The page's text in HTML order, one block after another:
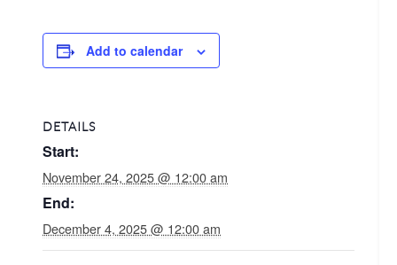
Add to calendar
DETAILS
Start:
November 24, 2025 @ 12:00 am
End:
December 4, 2025 @ 12:00 am